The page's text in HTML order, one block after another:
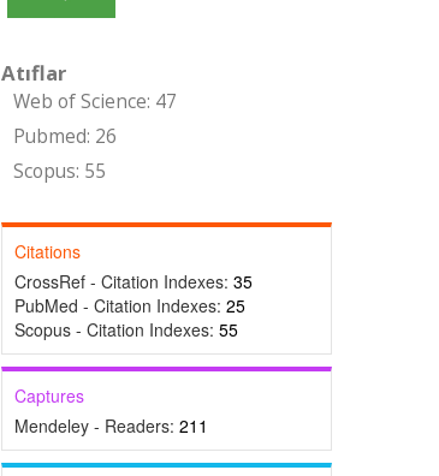
Atıflar
Web of Science: 47
Pubmed: 26
Scopus: 55
Citations
CrossRef - Citation Indexes: 35
PubMed - Citation Indexes: 25
Scopus - Citation Indexes: 55
Captures
Mendeley - Readers: 211